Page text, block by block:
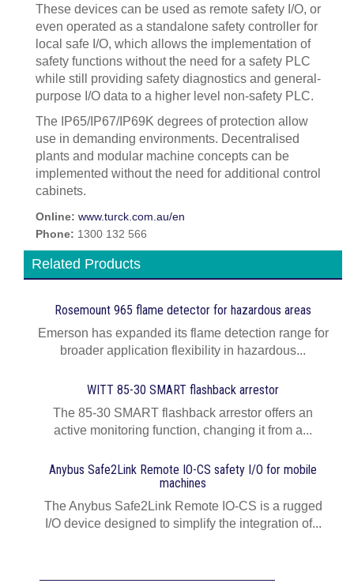
These devices can be used as remote safety I/O, or
even operated as a standalone safety controller for
local safe I/O, which allows the implementation of
safety functions without the need for a safety PLC
while still providing safety diagnostics and general-
purpose I/O data to a higher level non-safety PLC.
The IP65/IP67/IP69K degrees of protection allow
use in demanding environments. Decentralised
plants and modular machine concepts can be
implemented without the need for additional control
cabinets.
Online: www.turck.com.au/en
Phone: 1300 132 566
Related Products
Rosemount 965 flame detector for hazardous areas
Emerson has expanded its flame detection range for
broader application flexibility in hazardous...
WITT 85-30 SMART flashback arrestor
The 85-30 SMART flashback arrestor offers an
active monitoring function, changing it from a...
Anybus Safe2Link Remote IO-CS safety I/O for mobile
machines
The Anybus Safe2Link Remote IO-CS is a rugged
I/O device designed to simplify the integration of...